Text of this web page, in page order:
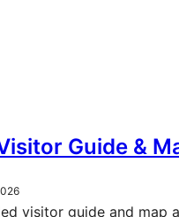
Guide &
visitor guide and map